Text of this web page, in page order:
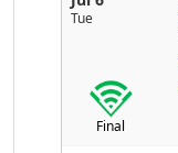
Tue
Final